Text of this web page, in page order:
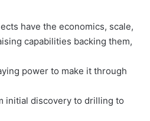
have the economics, scale,
capabilities backing them,
power to make it through
initial discovery to drilling to